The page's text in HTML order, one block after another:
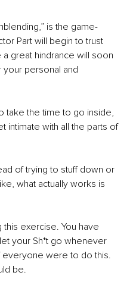
is the game-
Part will begin to trust
great hindrance will soon
personal and
take the time to go inside,
intimate with all the parts of
of trying to stuff down or
what actually works is
exercise. You have
your Sh*t go whenever
everyone were to do this.
be.